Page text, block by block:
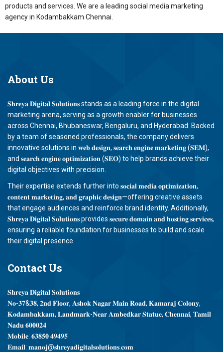
products and services. We are a leading social media marketing
agency in Kodambakkam Chennai.
About Us
𝐒𝐡𝐫𝐞𝐲𝐚 𝐃𝐢𝐠𝐢𝐭𝐚𝐥 𝐒𝐨𝐥𝐮𝐭𝐢𝐨𝐧𝐬 stands as a leading force in the digital
marketing arena, serving as a growth enabler for businesses
across Chennai, Bhubaneswar, Bengaluru, and Hyderabad. Backed
by a team of seasoned professionals, the company delivers
innovative solutions in 𝐰𝐞𝐛 𝐝𝐞𝐬𝐢𝐠𝐧, 𝐬𝐞𝐚𝐫𝐜𝐡 𝐞𝐧𝐠𝐢𝐧𝐞 𝐦𝐚𝐫𝐤𝐞𝐭𝐢𝐧𝐠 (𝐒𝐄𝐌),
and 𝐬𝐞𝐚𝐫𝐜𝐡 𝐞𝐧𝐠𝐢𝐧𝐞 𝐨𝐩𝐭𝐢𝐦𝐢𝐳𝐚𝐭𝐢𝐨𝐧 (𝐒𝐄𝐎) to help brands achieve their
digital objectives with precision.
Their expertise extends further into 𝐬𝐨𝐜𝐢𝐚𝐥 𝐦𝐞𝐝𝐢𝐚 𝐨𝐩𝐭𝐢𝐦𝐢𝐳𝐚𝐭𝐢𝐨𝐧,
𝐜𝐨𝐧𝐭𝐞𝐧𝐭 𝐦𝐚𝐫𝐤𝐞𝐭𝐢𝐧𝐠, 𝐚𝐧𝐝 𝐠𝐫𝐚𝐩𝐡𝐢𝐜 𝐝𝐞𝐬𝐢𝐠𝐧—offering creative assets
that engage audiences and reinforce brand identity. Additionally,
𝐒𝐡𝐫𝐞𝐲𝐚 𝐃𝐢𝐠𝐢𝐭𝐚𝐥 𝐒𝐨𝐥𝐮𝐭𝐢𝐨𝐧𝐬 provides 𝐬𝐞𝐜𝐮𝐫𝐞 𝐝𝐨𝐦𝐚𝐢𝐧 𝐚𝐧𝐝 𝐡𝐨𝐬𝐭𝐢𝐧𝐠 𝐬𝐞𝐫𝐯𝐢𝐜𝐞𝐬,
ensuring a reliable foundation for businesses to build and scale
their digital presence.
Contact Us
𝐒𝐡𝐫𝐞𝐲𝐚 𝐃𝐢𝐠𝐢𝐭𝐚𝐥 𝐒𝐨𝐥𝐮𝐭𝐢𝐨𝐧𝐬
𝐍𝐨-𝟑𝟕&𝟑𝟖, 𝟐𝐧𝐝 𝐅𝐥𝐨𝐨𝐫, 𝐀𝐬𝐡𝐨𝐤 𝐍𝐚𝐠𝐚𝐫 𝐌𝐚𝐢𝐧 𝐑𝐨𝐚𝐝, 𝐊𝐚𝐦𝐚𝐫𝐚𝐣 𝐂𝐨𝐥𝐨𝐧𝐲,
𝐊𝐨𝐝𝐚𝐦𝐛𝐚𝐤𝐤𝐚𝐦, 𝐋𝐚𝐧𝐝𝐦𝐚𝐫𝐤-𝐍𝐞𝐚𝐫 𝐀𝐦𝐛𝐞𝐝𝐤𝐚𝐫 𝐒𝐭𝐚𝐭𝐮𝐞, 𝐂𝐡𝐞𝐧𝐧𝐚𝐢, 𝐓𝐚𝐦𝐢𝐥
𝐍𝐚𝐝𝐮 𝟔𝟎𝟎𝟎𝟐𝟒
𝐌𝐨𝐛𝐢𝐥𝐞: 𝟔𝟑𝟖𝟓𝟎 𝟒𝟗𝟒𝟗𝟓
𝐄𝐦𝐚𝐢𝐥: 𝐦𝐚𝐧𝐨𝐣@𝐬𝐡𝐫𝐞𝐲𝐚𝐝𝐢𝐠𝐢𝐭𝐚𝐥𝐬𝐨𝐥𝐮𝐭𝐢𝐨𝐧𝐬.𝐜𝐨𝐦